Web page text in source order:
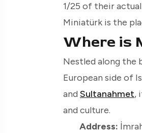
1/25 of their
Miniatürk is the
Where is
Nestled along the
European side of
and Sultanahmet,
and culture.
Address: